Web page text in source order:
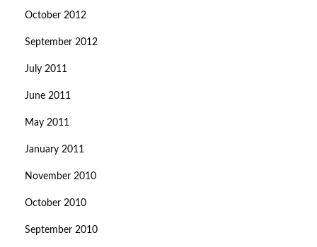
October 2012
September 2012
July 2011
June 2011
May 2011
January 2011
November 2010
October 2010
September 2010